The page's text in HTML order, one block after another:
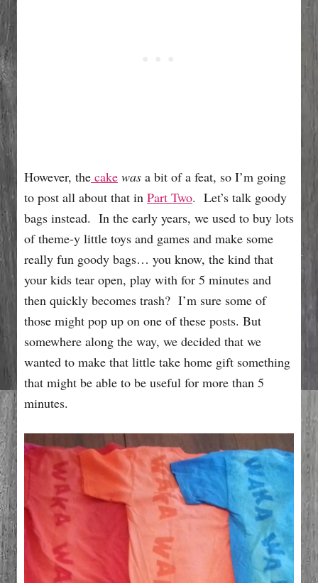
However, the cake was a bit of a feat, so I’m going
to post all about that in Part Two. Let’s talk goody
bags instead. In the early years, we used to buy lots
of theme-y little toys and games and make some
really fun goody bags… you know, the kind that
your kids tear open, play with for 5 minutes and
then quickly becomes trash? I’m sure some of
those might pop up on one of these posts. But
somewhere along the way, we decided that we
wanted to make that little take home gift something
that might be able to be useful for more than 5
minutes.